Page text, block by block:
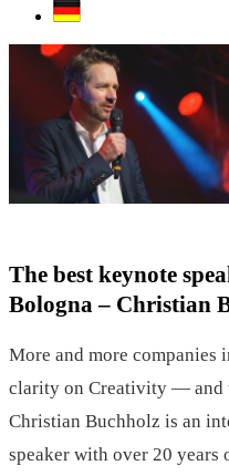
The best keynote
Bologna – Christian
More and more
clarity on Creativity — and
Christian Buchholz is an
speaker with over 20